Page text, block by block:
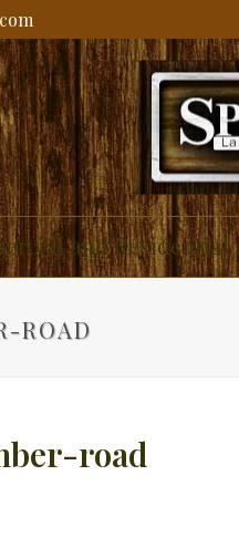
and Residential
ROAD
road